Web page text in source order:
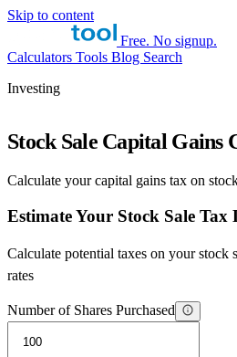
Skip to content
Free. No signup.
Calculators Tools Blog Search
Investing
Stock Sale Capital Gains
Calculate your capital gains tax on
Estimate Your Stock Sale
Calculate potential taxes on your stock
rates
Number of Shares Purchased